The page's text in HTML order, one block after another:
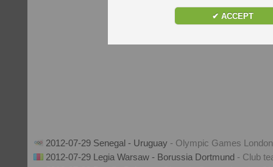
2012-07-29 Senegal - Uruguay - Olympic Games
2012-07-29 Legia Warsaw - Borussia Dortmund - Club
✔ ACCEPT